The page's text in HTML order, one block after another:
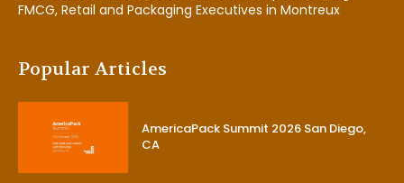
FMCG, Retail and Packaging Executives in Montreux
Popular Articles
AmericaPack Summit 2026 San Diego,
CA